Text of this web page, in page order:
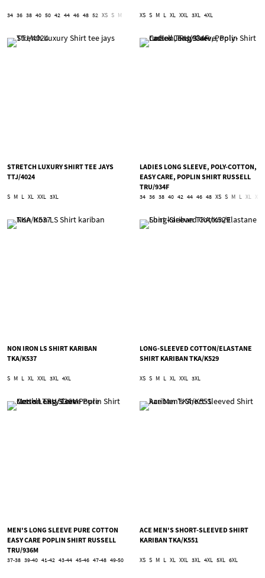
34 36 38 40 50 42 44 46 48 52 XS S M 2XL 3XL 4XL 5XL 6XL
XS S M L XL XXL 3XL 4XL
STRETCH LUXURY SHIRT TEE JAYS
TTJ/4024
S M L XL XXL 3XL
LADIES LONG SLEEVE, POLY-COTTON,
EASY CARE, POPLIN SHIRT RUSSELL
TRU/934F
34 36 38 40 42 44 46 48 XS S M L XL XXL
NON IRON LS SHIRT KARIBAN
TKA/K537
S M L XL XXL 3XL 4XL
LONG-SLEEVED COTTON/ELASTANE
SHIRT KARIBAN TKA/K529
XS S M L XL XXL 3XL
MEN'S LONG SLEEVE PURE COTTON
EASY CARE POPLIN SHIRT RUSSELL
TRU/936M
37-38 39-40 41-42 43-44 45-46 47-48 49-50
ACE MEN'S SHORT-SLEEVED SHIRT
KARIBAN TKA/K551
XS S M L XL XXL 3XL 4XL 5XL 6XL